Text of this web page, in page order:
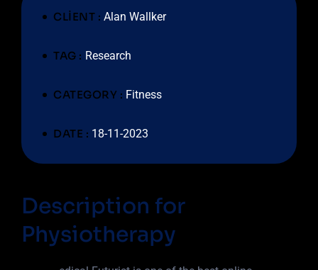
CLIENT : Alan Wallker
TAG : Research
CATEGORY : Fitness
DATE : 18-11-2023
Description for
Physiotherapy